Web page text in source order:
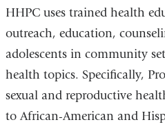
HHPC uses trained health
outreach, education,
adolescents in community
health topics. Specifically,
sexual and reproductive
to African-American and